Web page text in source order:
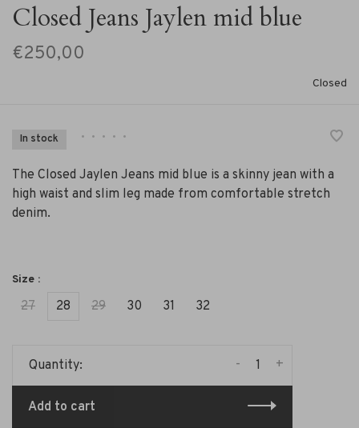
Closed Jeans Jaylen mid blue
€250,00
Closed
In stock • • • • •
The Closed Jaylen Jeans mid blue is a skinny jean with a
high waist and slim leg made from comfortable stretch
denim.
Size :
27 28 29 30 31 32
Quantity: +
-
Add to cart